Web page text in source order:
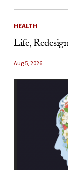
HEALTH
Life,
Aug 5, 2026